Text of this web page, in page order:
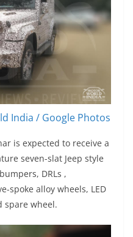
India / Google Photos
is expected to receive a
seven-slat Jeep style
DRLs ,
spoke alloy wheels, LED
spare wheel.